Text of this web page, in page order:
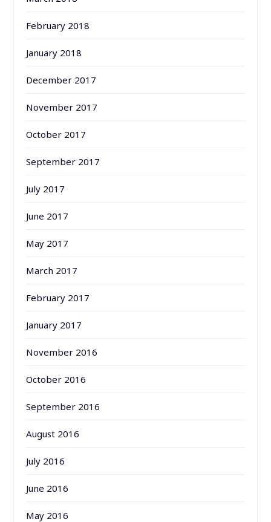
February 2018
January 2018
December 2017
November 2017
October 2017
September 2017
July 2017
June 2017
May 2017
March 2017
February 2017
January 2017
November 2016
October 2016
September 2016
August 2016
July 2016
June 2016
May 2016